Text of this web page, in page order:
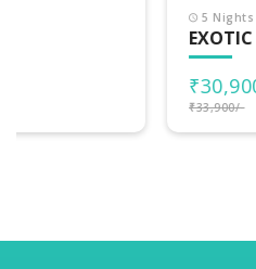
EXOTIC SOUTH INDIA
per person